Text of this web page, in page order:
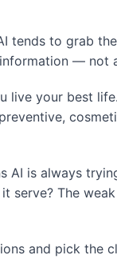
tends to grab
— not
live your best
AI is always
serve? The
and pick the